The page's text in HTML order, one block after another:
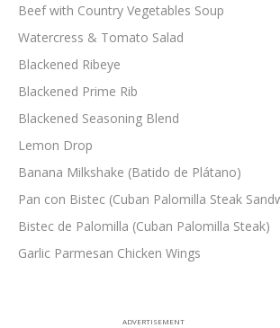
Beef with Country Vegetables Soup
Watercress & Tomato Salad
Blackened Ribeye
Blackened Prime Rib
Blackened Seasoning Blend
Lemon Drop
Banana Milkshake (Batido de Plátano)
Pan con Bistec (Cuban Palomilla Steak
Bistec de Palomilla (Cuban Palomilla Steak)
Garlic Parmesan Chicken Wings
ADVERTISEMENT